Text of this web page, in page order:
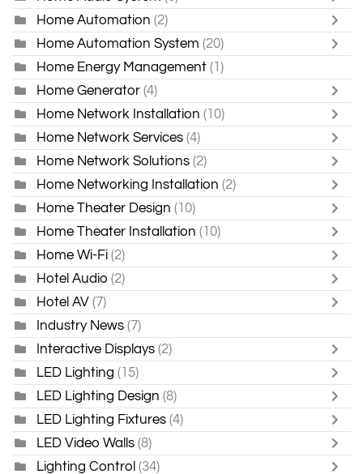
Home Automation (2)
Home Automation System (20)
Home Energy Management (1)
Home Generator (4)
Home Network Installation (10)
Home Network Services (4)
Home Network Solutions (2)
Home Networking Installation (2)
Home Theater Design (10)
Home Theater Installation (10)
Home Wi-Fi (2)
Hotel Audio (2)
Hotel AV (7)
Industry News (7)
Interactive Displays (2)
LED Lighting (15)
LED Lighting Design (8)
LED Lighting Fixtures (4)
LED Video Walls (8)
Lighting Control (34)